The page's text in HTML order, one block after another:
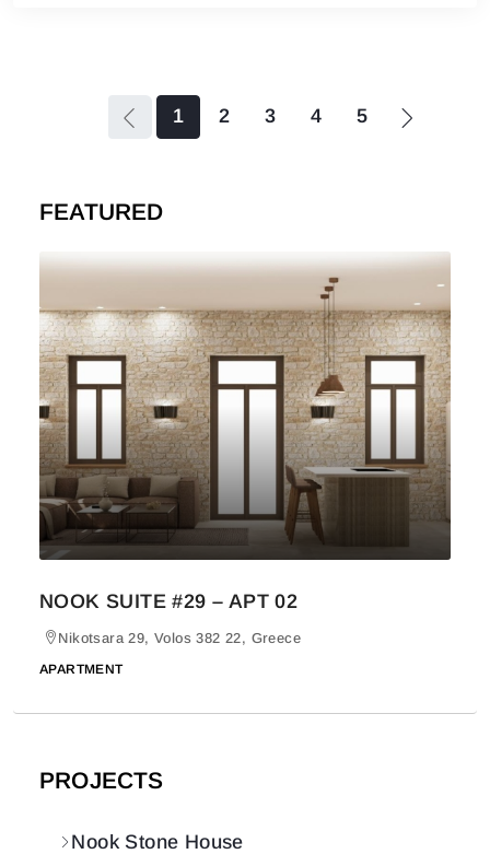
1 2 3 4 5
FEATURED
NOOK SUITE #29 – APT 02
Nikotsara 29, Volos 382 22, Greece
APARTMENT
PROJECTS
Nook Stone House